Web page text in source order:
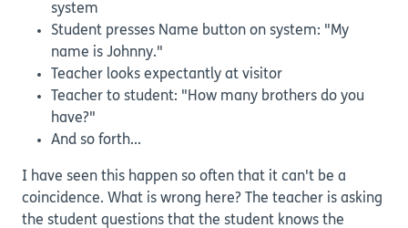
system
Student presses Name button on system: "My
name is Johnny."
Teacher looks expectantly at visitor
Teacher to student: "How many brothers do you
have?"
And so forth...
I have seen this happen so often that it can't be a
coincidence. What is wrong here? The teacher is asking
the student questions that the student knows the